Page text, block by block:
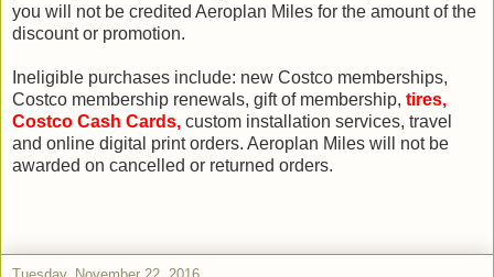
you will not be credited Aeroplan Miles for the amount of the
discount or promotion.
Ineligible purchases include: new Costco memberships,
Costco membership renewals, gift of membership, tires,
Costco Cash Cards, custom installation services, travel
and online digital print orders. Aeroplan Miles will not be
awarded on cancelled or returned orders.